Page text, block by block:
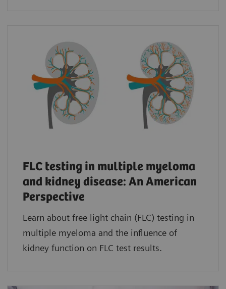
FLC testing in multiple myeloma
and kidney disease: An American
Perspective
Learn about free light chain (FLC) testing in
multiple myeloma and the influence of
kidney function on FLC test results.